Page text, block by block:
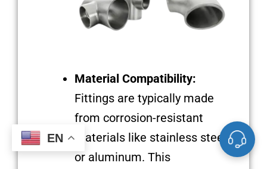
Material Compatibility:
Fittings are typically made
from corrosion-resistant
materials like stainless steel
or aluminum. This
EN